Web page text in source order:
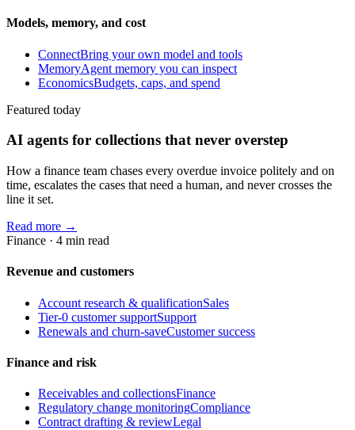
Models, memory, and cost
ConnectBring your own model and tools
MemoryAgent memory you can inspect
EconomicsBudgets, caps, and spend
Featured today
AI agents for collections that never overstep
How a finance team chases every overdue invoice politely and on
time, escalates the cases that need a human, and never crosses the
line it set.
Read more →
Finance · 4 min read
Revenue and customers
Account research & qualificationSales
Tier-0 customer supportSupport
Renewals and churn-saveCustomer success
Finance and risk
Receivables and collectionsFinance
Regulatory change monitoringCompliance
Contract drafting & reviewLegal